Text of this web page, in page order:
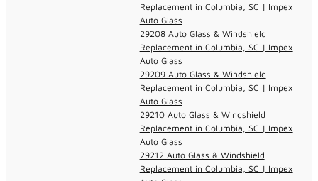
Replacement in Columbia, SC | Impex
Auto Glass
29208 Auto Glass & Windshield
Replacement in Columbia, SC | Impex
Auto Glass
29209 Auto Glass & Windshield
Replacement in Columbia, SC | Impex
Auto Glass
29210 Auto Glass & Windshield
Replacement in Columbia, SC | Impex
Auto Glass
29212 Auto Glass & Windshield
Replacement in Columbia, SC | Impex